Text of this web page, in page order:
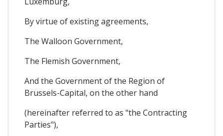
By virtue of existing agreements,
The Walloon Government,
The Flemish Government,
And the Government of the Region of
Brussels-Capital, on the other hand
(hereinafter referred to as "the Contracting
Parties"),